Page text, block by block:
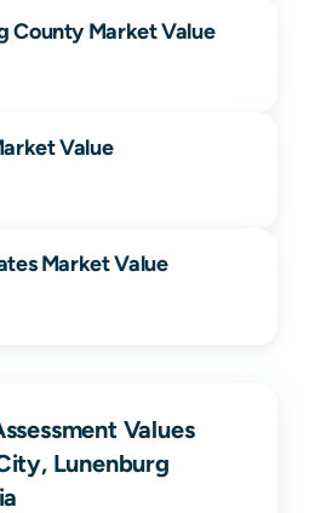
County Market Value
Value
Market Value
Values
Lunenburg